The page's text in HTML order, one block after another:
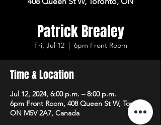
Patrick Brealey
Fri, Jul 12
  |
6pm Front Room
Time & Location
Jul 12, 2024, 6:00 p.m. – 8:00 p.m.
6pm Front Room, 408 Queen St W, Toronto,
ON M5V 2A7, Canada